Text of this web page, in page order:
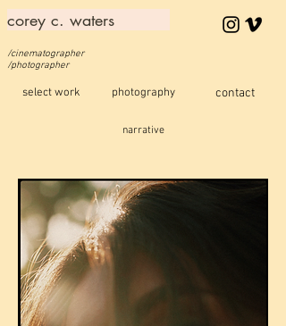
corey c. waters
/cinematographer
/photographer
select work photography contact
narrative